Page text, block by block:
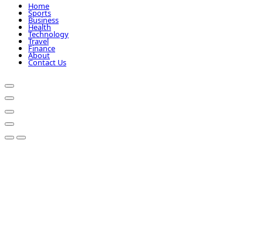
Home
Sports
Business
Health
Technology
Travel
Finance
About
Contact Us